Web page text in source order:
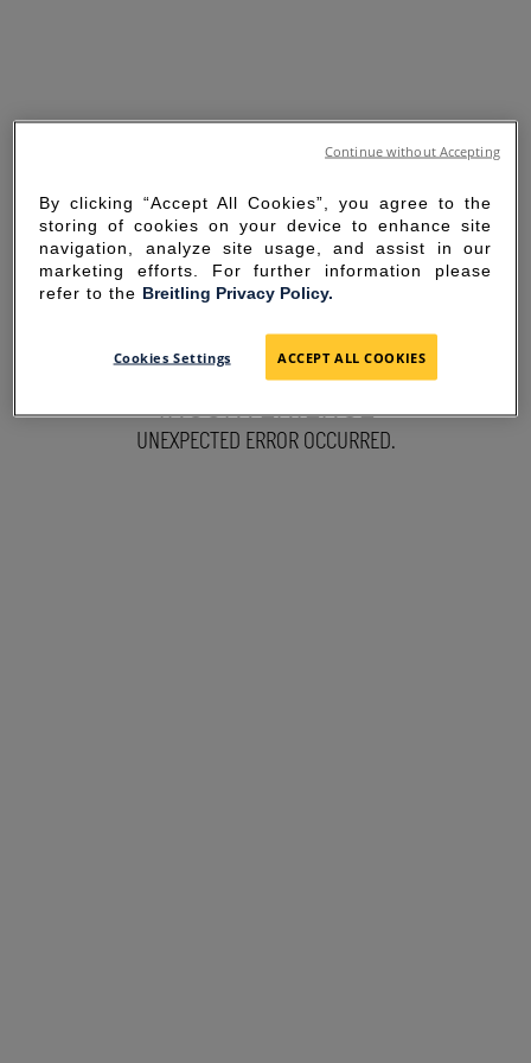
SORRY FOR THE
INCONVENIENCE
UNEXPECTED ERROR OCCURRED.
By clicking “Accept All Cookies”, you agree to the
storing of cookies on your device to enhance site
navigation, analyze site usage, and assist in our
marketing efforts. For further information please
refer to the Breitling Privacy Policy.
Cookies Settings ACCEPT ALL COOKIES
Continue without Accepting